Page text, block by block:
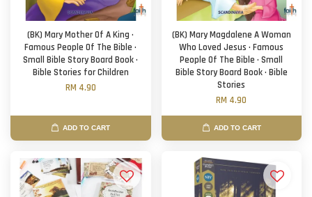
(BK) Mary Mother Of A King ·
Famous People Of The Bible ·
Small Bible Story Board Book ·
Bible Stories for Children
RM 4.90
ADD TO CART
(BK) Mary Magdalene A Woman
Who Loved Jesus · Famous
People Of The Bible · Small
Bible Story Board Book · Bible
Stories
RM 4.90
ADD TO CART